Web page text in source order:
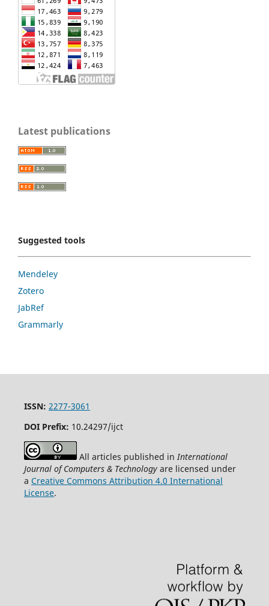
Latest publications
Suggested tools
Mendeley
Zotero
JabRef
Grammarly
ISSN: 2277-3061
DOI Prefix: 10.24297/ijct
All articles published in International
Journal of Computers & Technologyare licensed under
a Creative Commons Attribution 4.0 International
License.